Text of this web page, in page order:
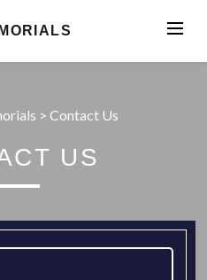
> Contact Us
US